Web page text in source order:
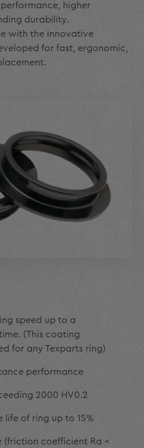
higher
durability.
with the innovative
for fast, ergonomic,
speed up to a
(This coating
for any Texparts ring)
performance
2000 HV0.2
life of ring up to 15%
coefficient Ra <